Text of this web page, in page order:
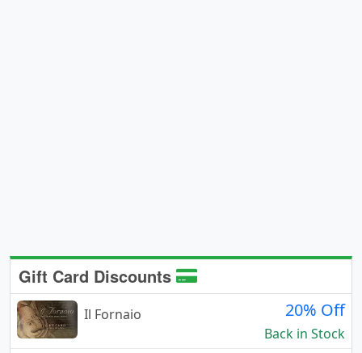
Gift Card Discounts
Il Fornaio 20% Off
Back in Stock